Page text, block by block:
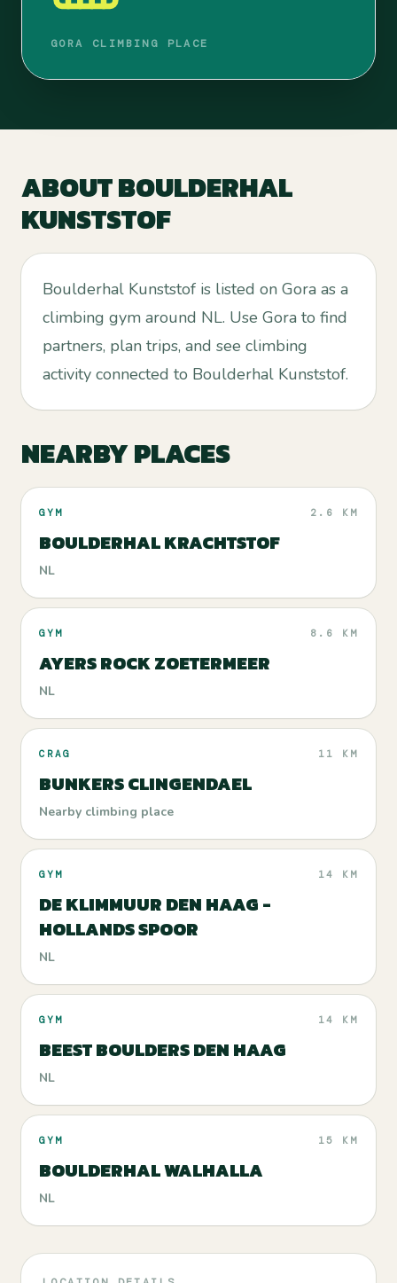
GORA CLIMBING PLACE
ABOUTBOULDERHAL
KUNSTSTOF
Boulderhal Kunststof is listed on Gora as a
climbing gym around NL. Use Gora to find
partners, plan trips, and see climbing
activity connected to Boulderhal Kunststof.
NEARBY PLACES
GYM 2.6 KM
BOULDERHAL KRACHTSTOF
NL
GYM 8.6 KM
AYERS ROCK ZOETERMEER
NL
CRAG 11 KM
BUNKERS CLINGENDAEL
Nearby climbing place
GYM 14 KM
DE KLIMMUUR DEN HAAG -
HOLLANDS SPOOR
NL
GYM 14 KM
BEEST BOULDERS DEN HAAG
NL
GYM 15 KM
BOULDERHAL WALHALLA
NL